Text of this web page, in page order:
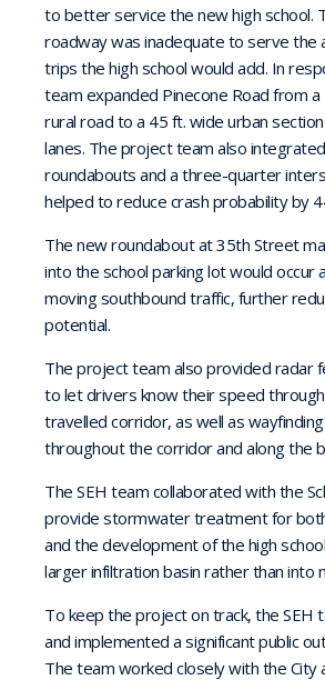
to better service the new high school.
roadway was inadequate to serve the
trips the high school would add. In
team expanded Pinecone Road from
rural road to a 45 ft. wide urban
lanes. The project team also
roundabouts and a three-quarter
helped to reduce crash probability by
The new roundabout at 35th Street
into the school parking lot would occur
moving southbound traffic, further
potential.
The project team also provided radar
to let drivers know their speed
travelled corridor, as well as
throughout the corridor and along the
The SEH team collaborated with the
provide stormwater treatment for
and the development of the high
larger infiltration basin rather than into
To keep the project on track, the SEH
and implemented a significant public
The team worked closely with the City